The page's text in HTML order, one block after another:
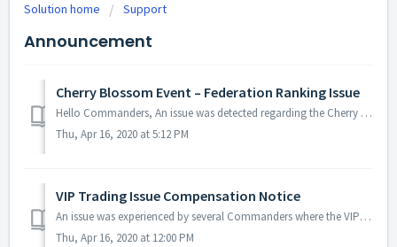
Solution home Support
Announcement
Cherry Blossom Event – Federation Ranking Issue
Hello Commanders, An issue was detected regarding the Cherry Blossom Event (Federation rankings) which affected several Federations in terms of rankin...
Thu, Apr 16, 2020 at 5:12 PM
VIP Trading Issue Compensation Notice
An issue was experienced by several Commanders where the VIP trading duration kept running even if no fleet was deployed for trading. The issue occ...
Thu, Apr 16, 2020 at 12:00 PM